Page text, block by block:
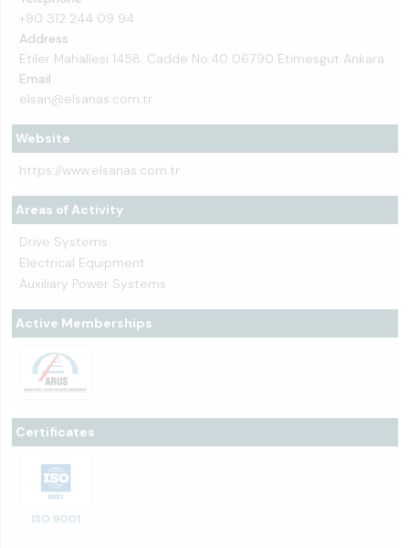
+90 312 244 09 94
Address
Etiler Mahallesi 1458. Cadde No:40 06790 Etimesgut Ankara
Email
elsan@elsanas.com.tr
Website
https://www.elsanas.com.tr
Areas of Activity
Drive Systems
Electrical Equipment
Auxiliary Power Systems
Active Memberships
Certificates
ISO 9001